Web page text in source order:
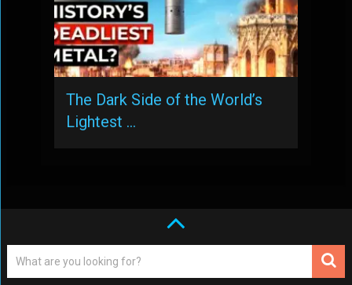
The Dark Side of the World’s
Lightest …